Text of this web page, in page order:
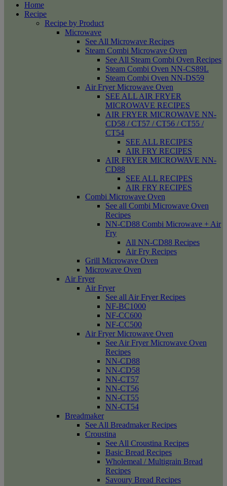
Home
Recipe
Recipe by Product
Microwave
See All Microwave Recipes
Steam Combi Microwave Oven
See All Steam Combi Oven Recipes
Steam Combi Oven NN-CS89L
Steam Combi Oven NN-DS59
Air Fryer Microwave Oven
SEE ALL AIR FRYER
MICROWAVE RECIPES
AIR FRYER MICROWAVE NN-
CD58 / CT57 / CT56 / CT55 /
CT54
SEE ALL RECIPES
AIR FRY RECIPES
AIR FRYER MICROWAVE NN-
CD88
SEE ALL RECIPES
AIR FRY RECIPES
Combi Microwave Oven
See all Combi Microwave Oven
Recipes
NN-CD88 Combi Microwave + Air
Fry
All NN-CD88 Recipes
Air Fry Recipes
Grill Microwave Oven
Microwave Oven
Air Fryer
Air Fryer
See all Air Fryer Recipes
NF-BC1000
NF-CC600
NF-CC500
Air Fryer Microwave Oven
See Air Fryer Microwave Oven
Recipes
NN-CD88
NN-CD58
NN-CT57
NN-CT56
NN-CT55
NN-CT54
Breadmaker
See All Breadmaker Recipes
Croustina
See All Croustina Recipes
Basic Bread Recipes
Wholemeal / Multigrain Bread
Recipes
Savoury Bread Recipes